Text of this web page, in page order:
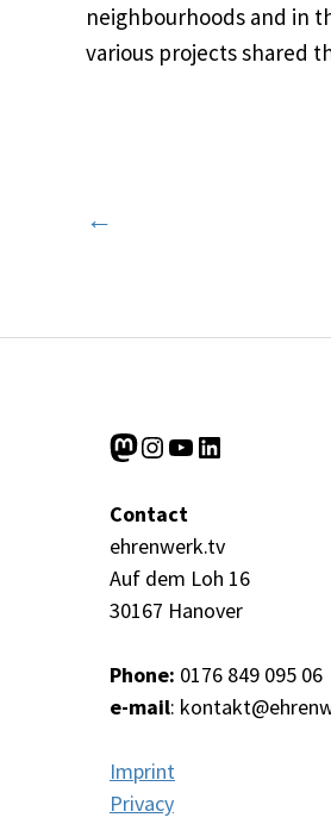
neighbourhoods and in
various projects shared
←
Mastodon
Instagram
YouTube
LinkedIn
Contact
ehrenwerk.tv
Auf dem Loh 16
30167 Hanover
Phone: 0176 849 095 06
e-mail:
Imprint
Privacy